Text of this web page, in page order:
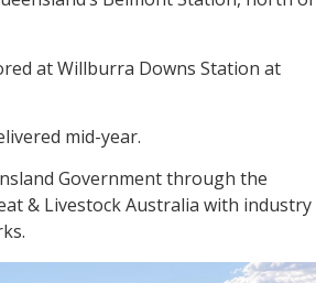
at Willburra Downs Station at
mid-year.
Government through the
& Livestock Australia with industry